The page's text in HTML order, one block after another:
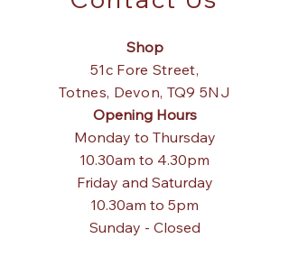
Shop
51c Fore Street,
Totnes, Devon, TQ9 5NJ
Opening Hours
Monday to Thursday
10.30am to 4.30pm
Friday and Saturday
10.30am to 5pm
Sunday - Closed